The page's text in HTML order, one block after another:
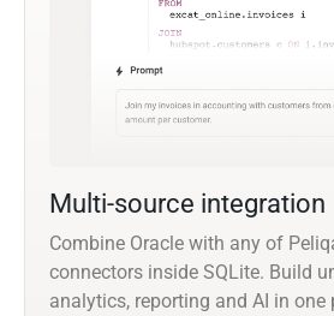
Multi-source integration
Combine Oracle with any of
connectors inside SQLite. Build
analytics, reporting and AI in one